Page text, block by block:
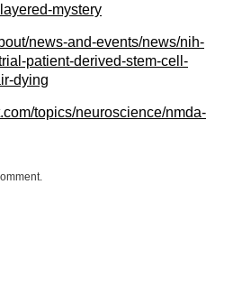
mystery
news-and-events/news/nih-
patient-derived-stem-cell-
dying
topics/neuroscience/nmda-